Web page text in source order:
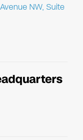
NW, Suite